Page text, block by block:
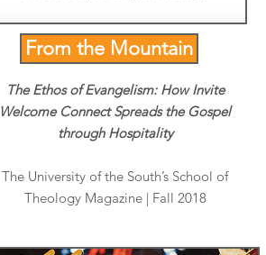
From the Mountain
The Ethos of Evangelism: How Invite
Welcome Connect Spreads the Gospel
through Hospitality
The University of the South’s School of
Theology Magazine | Fall 2018